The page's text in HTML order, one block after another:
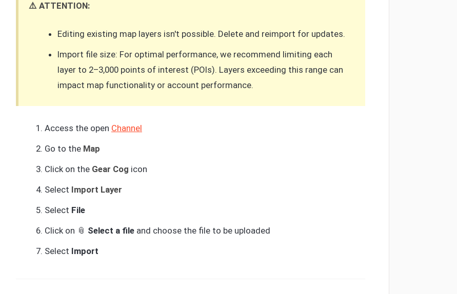
⚠️ ATTENTION:
Editing existing map layers isn't possible. Delete and reimport for updates.
Import file size: For optimal performance, we recommend limiting each
layer to 2–3,000 points of interest (POIs). Layers exceeding this range can
impact map functionality or account performance.
Access the open Channel
Go to the Map
Click on the Gear Cog icon
Select Import Layer
Select File
Click on 📎 Select a file and choose the file to be uploaded
Select Import